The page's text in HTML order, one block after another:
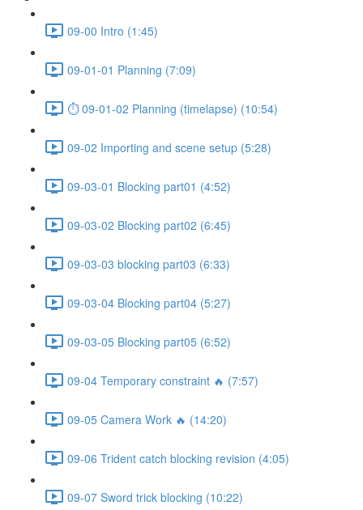
09-00 Intro (1:45)
09-01-01 Planning (7:09)
⏱ 09-01-02 Planning (timelapse) (10:54)
09-02 Importing and scene setup (5:28)
09-03-01 Blocking part01 (4:52)
09-03-02 Blocking part02 (6:45)
09-03-03 blocking part03 (6:33)
09-03-04 Blocking part04 (5:27)
09-03-05 Blocking part05 (6:52)
09-04 Temporary constraint 🔥 (7:57)
09-05 Camera Work 🔥 (14:20)
09-06 Trident catch blocking revision (4:05)
09-07 Sword trick blocking (10:22)